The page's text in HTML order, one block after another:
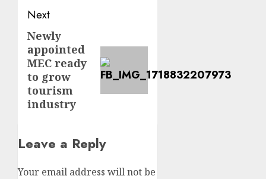
Next
Next
post:
Newly
appointed
MEC ready
to grow
tourism
industry
Leave a Reply
Your email address will not be